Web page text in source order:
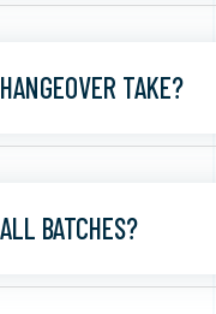
TAKE?
BATCHES?